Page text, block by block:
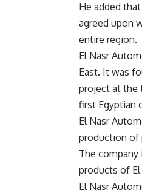
He added
agreed upon
entire region.
El Nasr
East. It was
project at the
first Egyptian
El Nasr
production of
The
products of El
El Nasr